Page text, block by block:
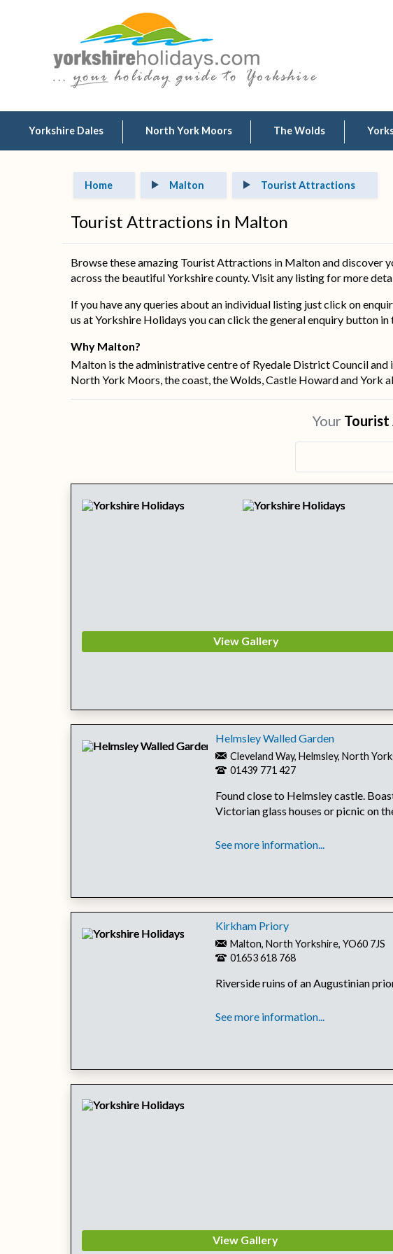
Yorkshire Dales North York Moors The Wolds
Home Malton Tourist Attractions
Tourist Attractions in Malton
Browse these amazing Tourist Attractions in Malton and discover
across the beautiful Yorkshire county. Visit any listing for more
If you have any queries about an individual listing just click on
us at Yorkshire Holidays you can click the general enquiry button
Why Malton?
Malton is the administrative centre of Ryedale District Council
North York Moors, the coast, the Wolds, Castle Howard and York
Your
View Gallery
Helmsley Walled Garden
Cleveland Way, Helmsley, North
01439 771 427
Found close to Helmsley castle.
Victorian glass houses or picnic on
See more information...
Kirkham Priory
Malton, North Yorkshire, YO60 7JS
01653 618 768
Riverside ruins of an Augustinian
See more information...
View Gallery